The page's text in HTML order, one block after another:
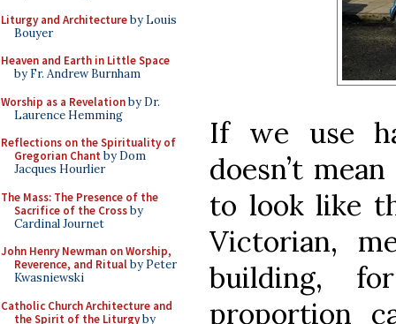
Liturgy and Architectureby Louis
Bouyer
Heaven and Earth in Little Space
by Fr. Andrew Burnham
Worship as a Revelationby Dr.
Laurence Hemming
Reflections on the Spirituality of
Gregorian Chant by Dom
Jacques Hourlier
The Mass: The Presence of the
Sacrifice of the Crossby
Cardinal Journet
John Henry Newman on Worship,
Reverence, and Ritualby Peter
Kwasniewski
Catholic Church Architecture and
the Spirit of the Liturgyby
If we use
doesn’t
to look like
Victorian,
building,
proportion